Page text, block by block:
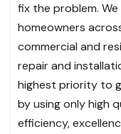
fix the problem.
homeowners
commercial and
repair and
highest priority to
by using only high
efficiency,